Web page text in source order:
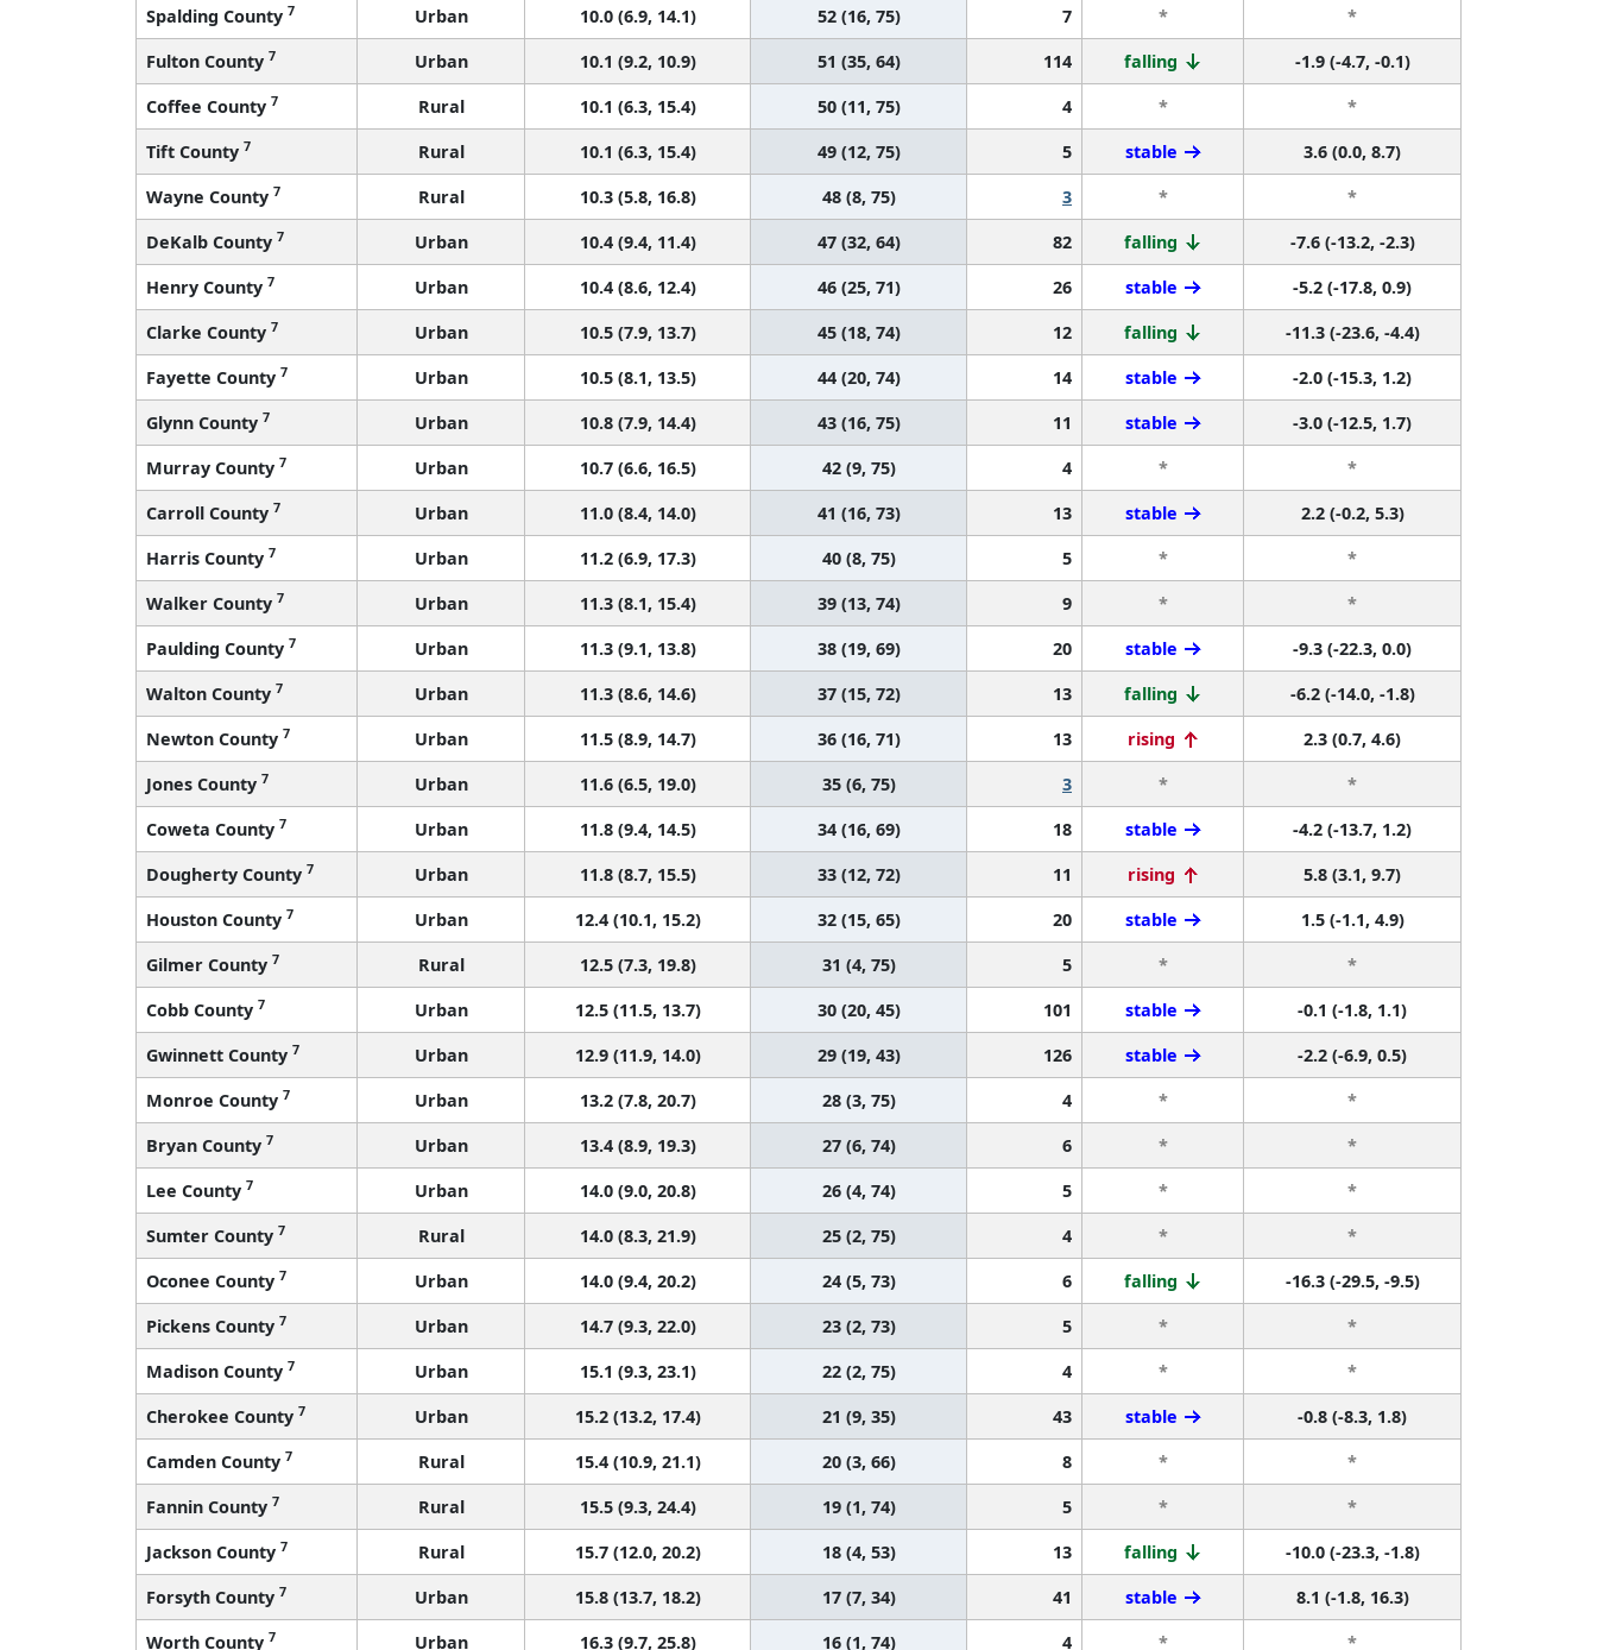
Spalding County 7 Urban 10.0 (6.9, 14.1) 52 (16, 75) 7 *
*
Fulton County 7 Urban 10.1 (9.2, 10.9) 51 (35, 64) 114 falling
-1.9 (-4.7, -0.1)
Coffee County 7 Rural 10.1 (6.3, 15.4) 50 (11, 75) 4 *
*
Tift County 7 Rural 10.1 (6.3, 15.4) 49 (12, 75) 5 stable
3.6 (0.0, 8.7)
Wayne County 7 Rural 10.3 (5.8, 16.8) 48 (8, 75) 3 *
*
DeKalb County 7 Urban 10.4 (9.4, 11.4) 47 (32, 64) 82 falling
-7.6 (-13.2, -2.3)
Henry County 7 Urban 10.4 (8.6, 12.4) 46 (25, 71) 26 stable
-5.2 (-17.8, 0.9)
Clarke County 7 Urban 10.5 (7.9, 13.7) 45 (18, 74) 12 falling
-11.3 (-23.6, -4.4)
Fayette County 7 Urban 10.5 (8.1, 13.5) 44 (20, 74) 14 stable
-2.0 (-15.3, 1.2)
Glynn County 7 Urban 10.8 (7.9, 14.4) 43 (16, 75) 11 stable
-3.0 (-12.5, 1.7)
Murray County 7 Urban 10.7 (6.6, 16.5) 42 (9, 75) 4 *
*
Carroll County 7 Urban 11.0 (8.4, 14.0) 41 (16, 73) 13 stable
2.2 (-0.2, 5.3)
Harris County 7 Urban 11.2 (6.9, 17.3) 40 (8, 75) 5 *
*
Walker County 7 Urban 11.3 (8.1, 15.4) 39 (13, 74) 9 *
*
Paulding County 7 Urban 11.3 (9.1, 13.8) 38 (19, 69) 20 stable
-9.3 (-22.3, 0.0)
Walton County 7 Urban 11.3 (8.6, 14.6) 37 (15, 72) 13 falling
-6.2 (-14.0, -1.8)
Newton County 7 Urban 11.5 (8.9, 14.7) 36 (16, 71) 13 rising
2.3 (0.7, 4.6)
Jones County 7 Urban 11.6 (6.5, 19.0) 35 (6, 75) 3 *
*
Coweta County 7 Urban 11.8 (9.4, 14.5) 34 (16, 69) 18 stable
-4.2 (-13.7, 1.2)
Dougherty County 7 Urban 11.8 (8.7, 15.5) 33 (12, 72) 11 rising
5.8 (3.1, 9.7)
Houston County 7 Urban 12.4 (10.1, 15.2) 32 (15, 65) 20 stable
1.5 (-1.1, 4.9)
Gilmer County 7 Rural 12.5 (7.3, 19.8) 31 (4, 75) 5 *
*
Cobb County 7 Urban 12.5 (11.5, 13.7) 30 (20, 45) 101 stable
-0.1 (-1.8, 1.1)
Gwinnett County 7 Urban 12.9 (11.9, 14.0) 29 (19, 43) 126 stable
-2.2 (-6.9, 0.5)
Monroe County 7 Urban 13.2 (7.8, 20.7) 28 (3, 75) 4 *
*
Bryan County 7 Urban 13.4 (8.9, 19.3) 27 (6, 74) 6 *
*
Lee County 7 Urban 14.0 (9.0, 20.8) 26 (4, 74) 5 *
*
Sumter County 7 Rural 14.0 (8.3, 21.9) 25 (2, 75) 4 *
*
Oconee County 7 Urban 14.0 (9.4, 20.2) 24 (5, 73) 6 falling
-16.3 (-29.5, -9.5)
Pickens County 7 Urban 14.7 (9.3, 22.0) 23 (2, 73) 5 *
*
Madison County 7 Urban 15.1 (9.3, 23.1) 22 (2, 75) 4 *
*
Cherokee County 7 Urban 15.2 (13.2, 17.4) 21 (9, 35) 43 stable
-0.8 (-8.3, 1.8)
Camden County 7 Rural 15.4 (10.9, 21.1) 20 (3, 66) 8 *
*
Fannin County 7 Rural 15.5 (9.3, 24.4) 19 (1, 74) 5 *
*
Jackson County 7 Rural 15.7 (12.0, 20.2) 18 (4, 53) 13 falling
-10.0 (-23.3, -1.8)
Forsyth County 7 Urban 15.8 (13.7, 18.2) 17 (7, 34) 41 stable
8.1 (-1.8, 16.3)
Worth County 7 Urban 16.3 (9.7, 25.8) 16 (1, 74) 4 * *